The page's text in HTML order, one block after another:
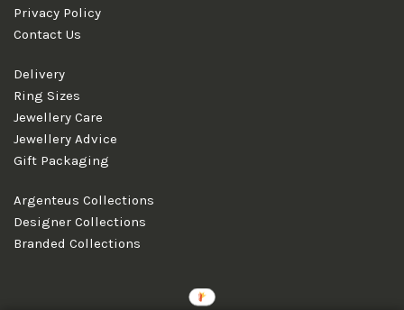
Privacy Policy
Contact Us
Delivery
Ring Sizes
Jewellery Care
Jewellery Advice
Gift Packaging
Argenteus Collections
Designer Collections
Branded Collections